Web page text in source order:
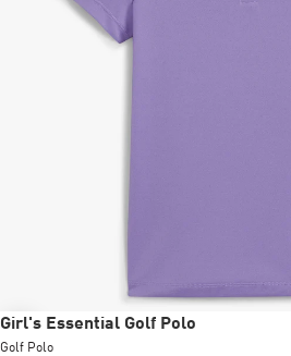
Sale
Girl's Essential Golf Polo
Golf Polo